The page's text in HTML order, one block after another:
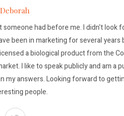
Deborah
had before me. I didn't look
been in marketing for several years
a biological product from the
I like to speak publicly and am a
my answers. Looking forward to
people.